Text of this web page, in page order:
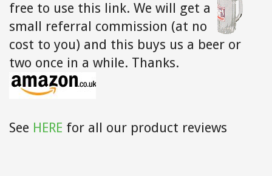
free to use this link. We will get a
small referral commission (at no
cost to you) and this buys us a beer or
two once in a while. Thanks.
See HERE for all our product reviews